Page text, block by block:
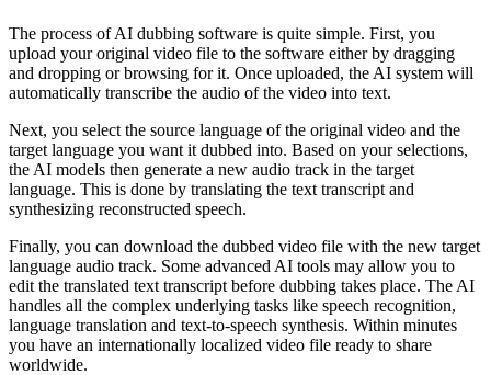
The process of AI dubbing software is quite simple. First, you
upload your original video file to the software either by dragging
and dropping or browsing for it. Once uploaded, the AI system will
automatically transcribe the audio of the video into text.
Next, you select the source language of the original video and the
target language you want it dubbed into. Based on your selections,
the AI models then generate a new audio track in the target
language. This is done by translating the text transcript and
synthesizing reconstructed speech.
Finally, you can download the dubbed video file with the new target
language audio track. Some advanced AI tools may allow you to
edit the translated text transcript before dubbing takes place. The AI
handles all the complex underlying tasks like speech recognition,
language translation and text-to-speech synthesis. Within minutes
you have an internationally localized video file ready to share
worldwide.